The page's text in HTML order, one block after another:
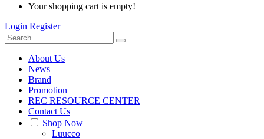
Your shopping cart is empty!
Login Register
About Us
News
Brand
Promotion
REC RESOURCE CENTER
Contact Us
Shop Now
Luucco